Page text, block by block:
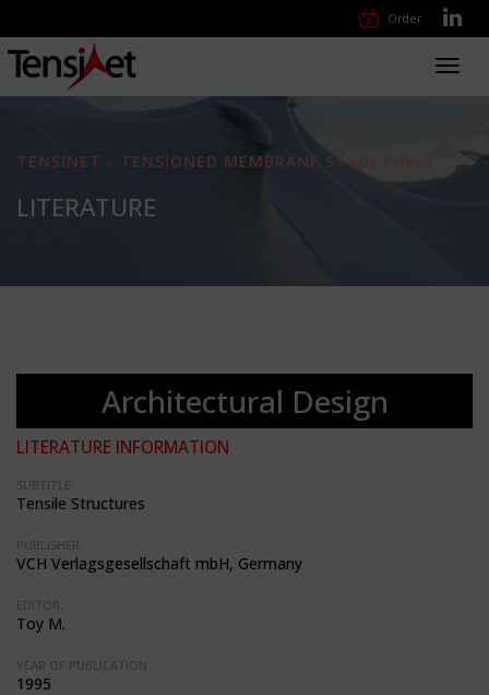
Order
TENSINET - TENSIONED MEMBRANE STRUCTURES
LITERATURE
Architectural Design
LITERATURE INFORMATION
SUBTITLE:
Tensile Structures
PUBLISHER:
VCH Verlagsgesellschaft mbH, Germany
EDITOR:
Toy M.
YEAR OF PUBLICATION:
1995